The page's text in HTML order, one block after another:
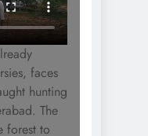
faces
hunting
The
forest to